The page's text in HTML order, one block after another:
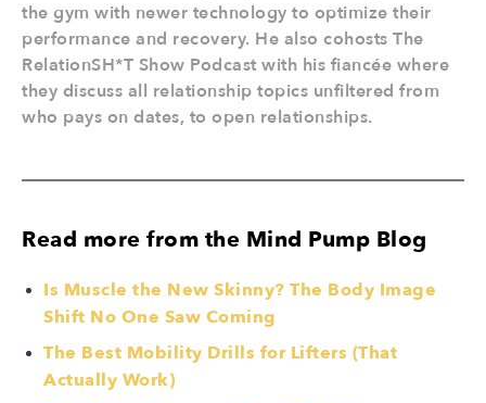
the gym with newer technology to optimize their
performance and recovery. He also cohosts The
RelationSH*T Show Podcast with his fiancée where
they discuss all relationship topics unfiltered from
who pays on dates, to open relationships.
Read more from the Mind Pump Blog
Is Muscle the New Skinny? The Body Image
Shift No One Saw Coming
The Best Mobility Drills for Lifters (That
Actually Work)